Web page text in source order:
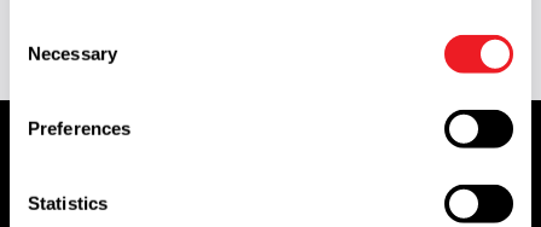
Necessary
Preferences
StatisticsAvantier Inc.